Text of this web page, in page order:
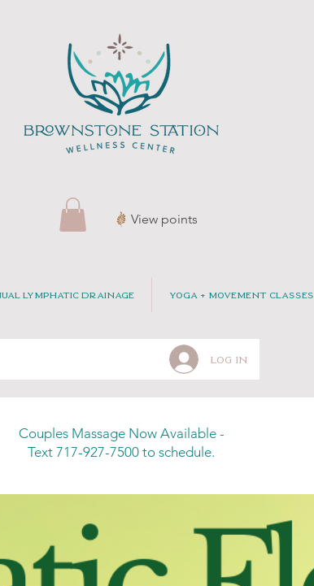
View points
Lymphatic Drainage Yoga + Movement Classes
Log In
Couples Massage Now Available -
Text 717-927-7500 to schedule.